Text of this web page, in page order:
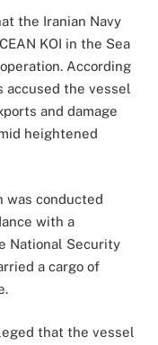
the Iranian Navy
KOI in the Sea
According
the vessel
and damage
heightened
was conducted
with a
National Security
a cargo of
that the vessel